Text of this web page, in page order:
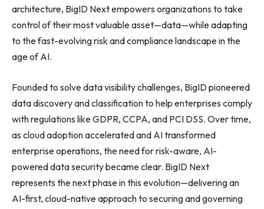
architecture, BigID Next empowers organizations to take
control of their most valuable asset—data—while adapting
to the fast-evolving risk and compliance landscape in the
age of AI.
Founded to solve data visibility challenges, BigID pioneered
data discovery and classification to help enterprises comply
with regulations like GDPR, CCPA, and PCI DSS. Over time,
as cloud adoption accelerated and AI transformed
enterprise operations, the need for risk-aware, AI-
powered data security became clear. BigID Next
represents the next phase in this evolution—delivering an
AI-first, cloud-native approach to securing and governing